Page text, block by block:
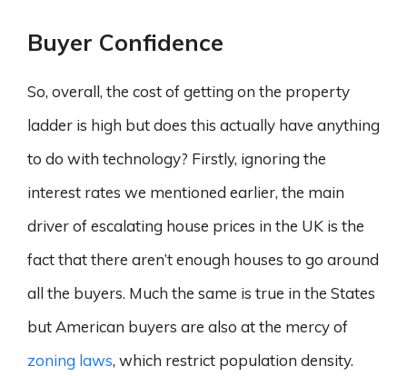
Buyer Confidence
So, overall, the cost of getting on the property
ladder is high but does this actually have anything
to do with technology? Firstly, ignoring the
interest rates we mentioned earlier, the main
driver of escalating house prices in the UK is the
fact that there aren’t enough houses to go around
all the buyers. Much the same is true in the States
but American buyers are also at the mercy of
zoning laws, which restrict population density.